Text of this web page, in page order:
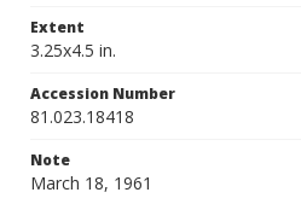
Extent
3.25x4.5 in.
Accession Number
81.023.18418
Note
March 18, 1961